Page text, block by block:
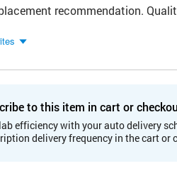
recommendation.
to this item in cart or
efficiency with your auto delivery
delivery frequency in the cart or